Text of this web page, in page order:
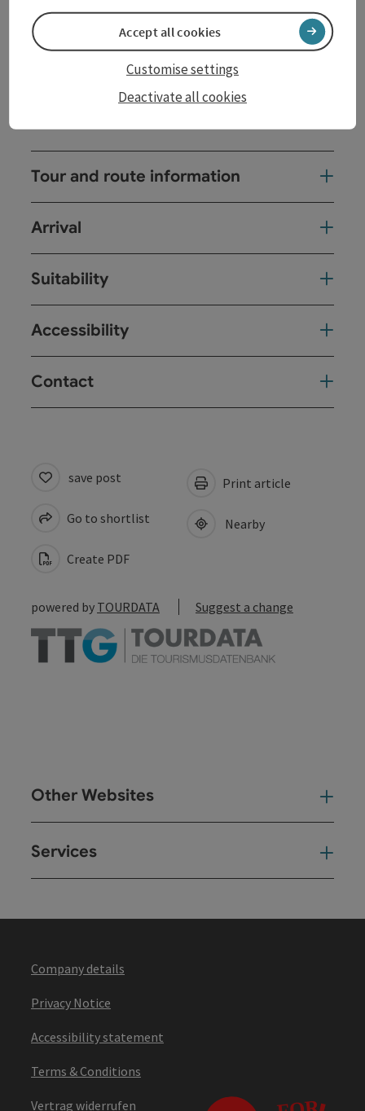
to the main square. Through the historic city centre
with its medieval town houses to the Landhaus, the
seat of ...
Display complete description
Tour and route information
Arrival
Suitability
Accessibility
Contact
save post
Go to shortlist
Create PDF
Print article
Nearby
powered by TOURDATA Suggest a change
Other Websites
Services
Company details
Privacy Notice
Accessibility statement
Terms & Conditions
Vertrag widerrufen
Deactivate all cookies
Customise settings
Accept all cookies